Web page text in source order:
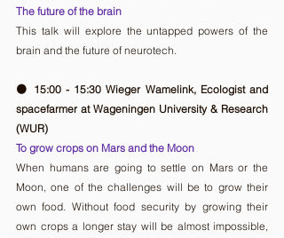
The future of the brain
This talk will explore the untapped powers of the
brain and the future of neurotech.
🟠 15:00 - 15:30 Wieger Wamelink, Ecologist and
spacefarmer at Wageningen University & Research
(WUR)
To grow crops on Mars and the Moon
When humans are going to settle on Mars or the
Moon, one of the challenges will be to grow their
own food. Without food security by growing their
own crops a longer stay will be almost impossible,